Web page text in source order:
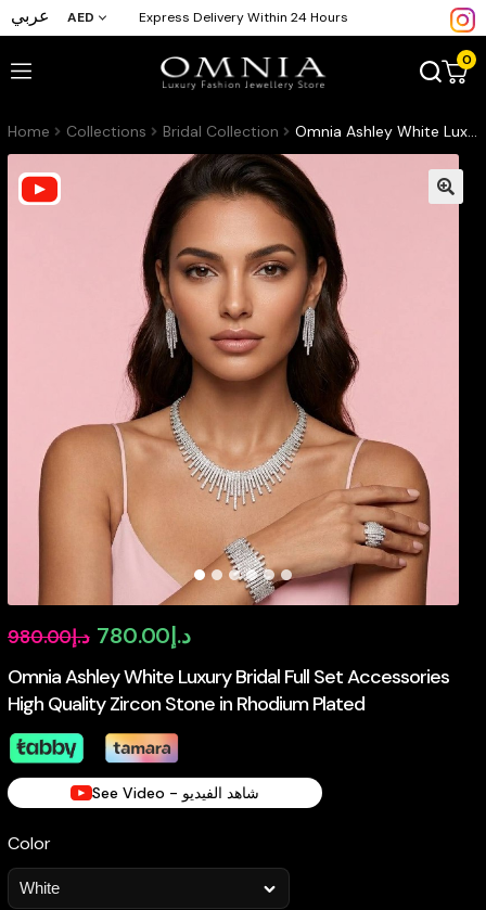
عربي AED Express Delivery Within 24 Hours
0
Home Collections Bridal Collection Omnia Ashley White Luxury Bridal Full Set Accessories High Quality Zircon Stone in Rhodium Plated
Omnia Ashley White Luxury Bridal Full Set Accessories
High Quality Zircon Stone in Rhodium Plated
د.إ980.00
Original
price
was:
د.إ780.00
Current
price
is:
See Video - شاهد الفيديو
Color